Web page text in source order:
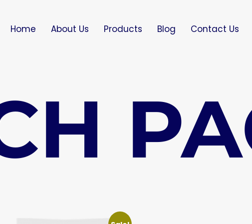
Home About Us Products Blog Contact Us